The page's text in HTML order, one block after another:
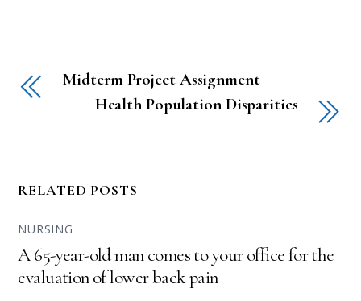
Midterm Project Assignment
Health Population Disparities
RELATED POSTS
NURSING
A 65-year-old man comes to your office for the
evaluation of lower back pain